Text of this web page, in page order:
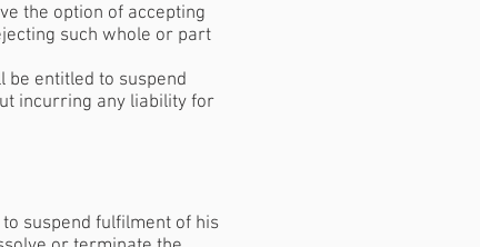
the option of accepting
such whole or part
entitled to suspend
incurring any liability for
suspend fulfilment of his